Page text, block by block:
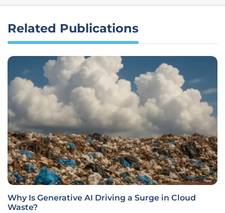
Related Publications
Why Is Generative AI Driving a Surge in Cloud
Waste?